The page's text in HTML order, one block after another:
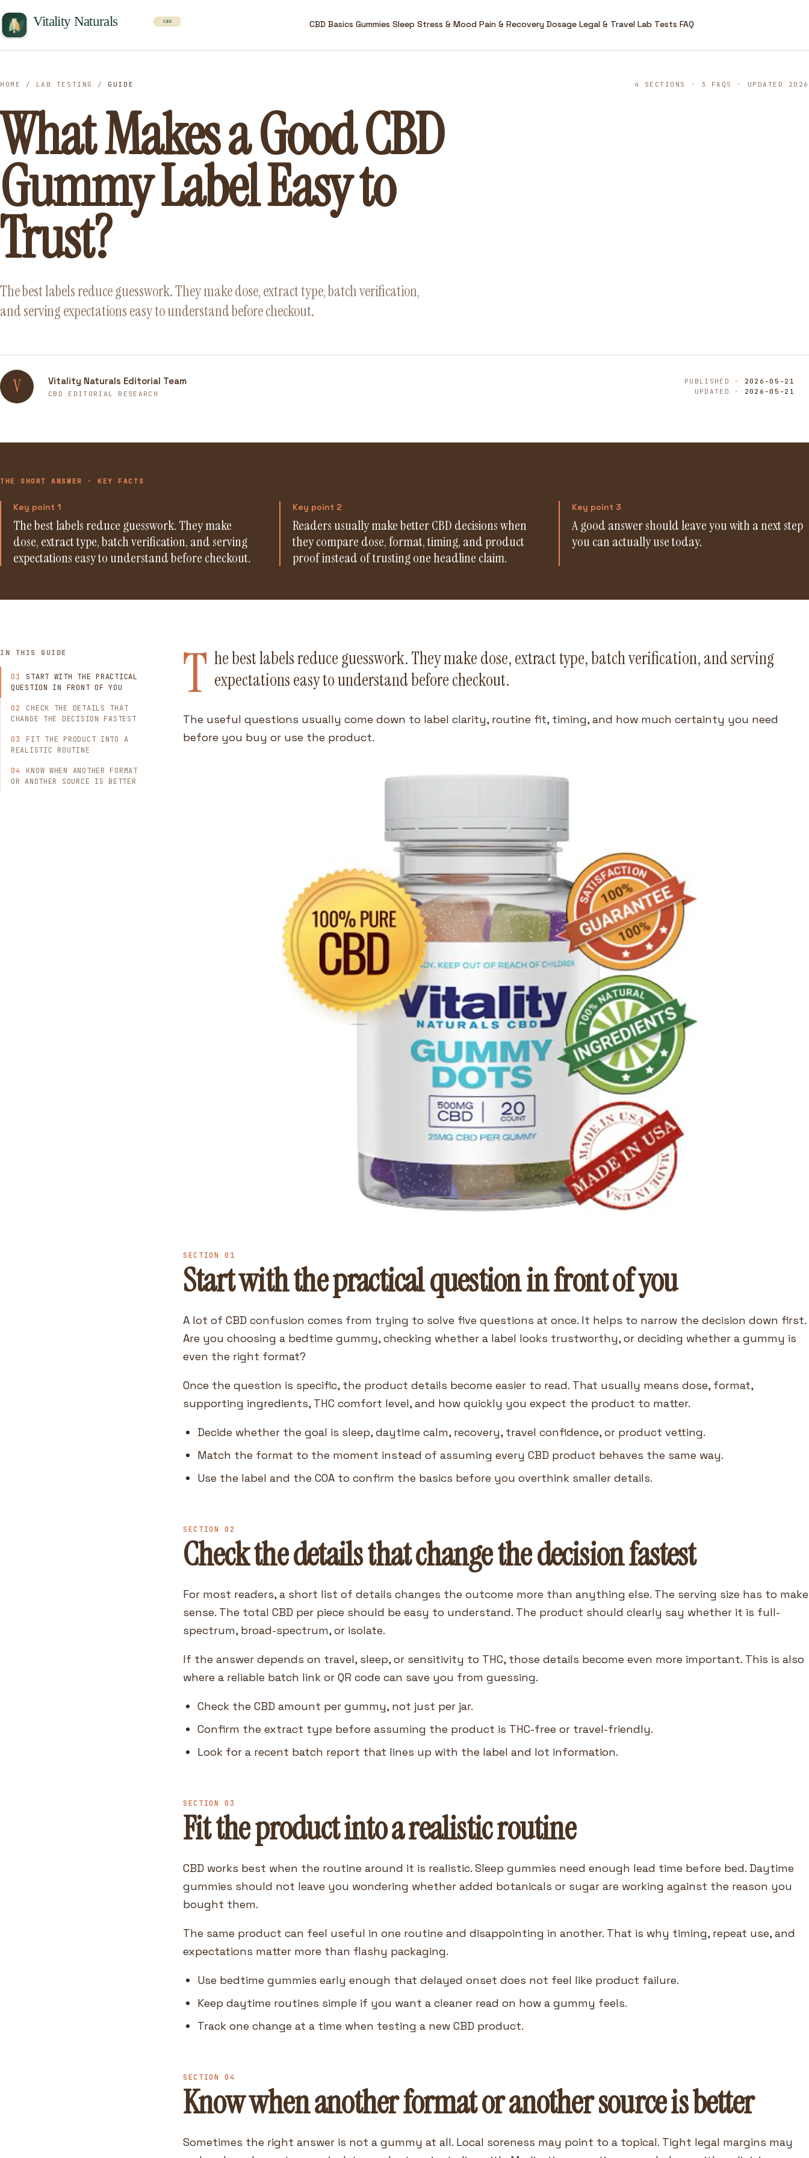
CBD Basics Gummies Sleep Stress & Mood Pain & Recovery Dosage Legal & Travel Lab Tests FAQ
HOME / LAB TESTING / GUIDE 4 SECTIONS · 3 FAQS · UPDATED 2026
What Makes a Good CBD
Gummy Label Easy to
Trust?
The best labels reduce guesswork. They make dose, extract type, batch verification,
and serving expectations easy to understand before checkout.
V Vitality Naturals Editorial Team
CBD EDITORIAL RESEARCH
PUBLISHED · 2026-05-21
UPDATED · 2026-05-21
THE SHORT ANSWER · KEY FACTS
Key point 1
The best labels reduce guesswork. They make
dose, extract type, batch verification, and serving
expectations easy to understand before checkout.
Key point 2
Readers usually make better CBD decisions when
they compare dose, format, timing, and product
proof instead of trusting one headline claim.
Key point 3
A good answer should leave you with a next step
you can actually use today.
IN THIS GUIDE
START WITH THE PRACTICAL
QUESTION IN FRONT OF YOU
CHECK THE DETAILS THAT
CHANGE THE DECISION FASTEST
FIT THE PRODUCT INTO A
REALISTIC ROUTINE
KNOW WHEN ANOTHER FORMAT
OR ANOTHER SOURCE IS BETTER
T he best labels reduce guesswork. They make dose, extract type, batch verification, and serving
expectations easy to understand before checkout.
The useful questions usually come down to label clarity, routine fit, timing, and how much certainty you need
before you buy or use the product.
SECTION 01
Start with the practical question in front of you
A lot of CBD confusion comes from trying to solve five questions at once. It helps to narrow the decision down first.
Are you choosing a bedtime gummy, checking whether a label looks trustworthy, or deciding whether a gummy is
even the right format?
Once the question is specific, the product details become easier to read. That usually means dose, format,
supporting ingredients, THC comfort level, and how quickly you expect the product to matter.
Decide whether the goal is sleep, daytime calm, recovery, travel confidence, or product vetting.
Match the format to the moment instead of assuming every CBD product behaves the same way.
Use the label and the COA to confirm the basics before you overthink smaller details.
SECTION 02
Check the details that change the decision fastest
For most readers, a short list of details changes the outcome more than anything else. The serving size has to make
sense. The total CBD per piece should be easy to understand. The product should clearly say whether it is full-
spectrum, broad-spectrum, or isolate.
If the answer depends on travel, sleep, or sensitivity to THC, those details become even more important. This is also
where a reliable batch link or QR code can save you from guessing.
Check the CBD amount per gummy, not just per jar.
Confirm the extract type before assuming the product is THC-free or travel-friendly.
Look for a recent batch report that lines up with the label and lot information.
SECTION 03
Fit the product into a realistic routine
CBD works best when the routine around it is realistic. Sleep gummies need enough lead time before bed. Daytime
gummies should not leave you wondering whether added botanicals or sugar are working against the reason you
bought them.
The same product can feel useful in one routine and disappointing in another. That is why timing, repeat use, and
expectations matter more than flashy packaging.
Use bedtime gummies early enough that delayed onset does not feel like product failure.
Keep daytime routines simple if you want a cleaner read on how a gummy feels.
Track one change at a time when testing a new CBD product.
SECTION 04
Know when another format or another source is better
Sometimes the right answer is not a gummy at all. Local soreness may point to a topical. Tight legal margins may